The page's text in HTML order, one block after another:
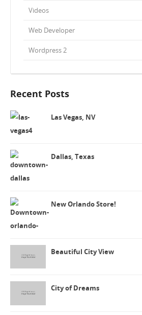
Videos
Web Developer
Wordpress 2
Recent Posts
Las Vegas, NV
Dallas, Texas
New Orlando Store!
Beautiful City View
City of Dreams